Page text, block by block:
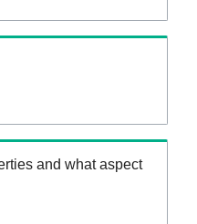
and what aspect